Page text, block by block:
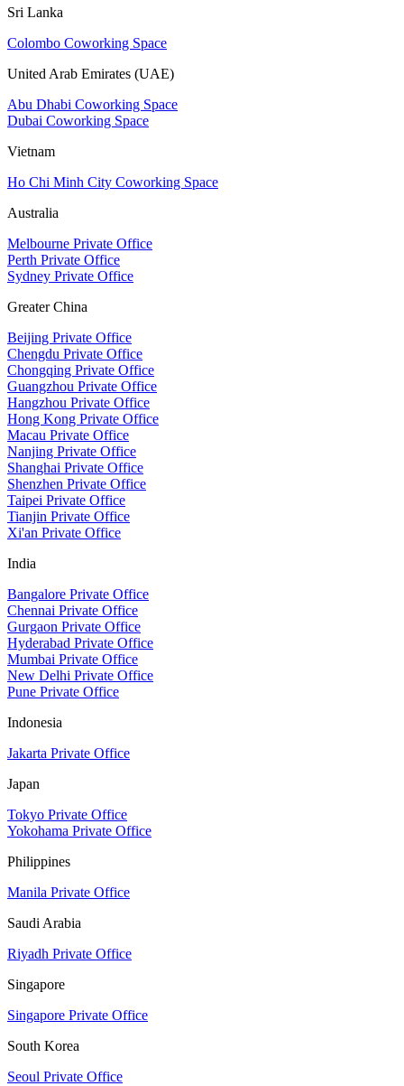
Sri Lanka
Colombo Coworking Space
United Arab Emirates (UAE)
Abu Dhabi Coworking Space
Dubai Coworking Space
Vietnam
Ho Chi Minh City Coworking Space
Australia
Melbourne Private Office
Perth Private Office
Sydney Private Office
Greater China
Beijing Private Office
Chengdu Private Office
Chongqing Private Office
Guangzhou Private Office
Hangzhou Private Office
Hong Kong Private Office
Macau Private Office
Nanjing Private Office
Shanghai Private Office
Shenzhen Private Office
Taipei Private Office
Tianjin Private Office
Xi'an Private Office
India
Bangalore Private Office
Chennai Private Office
Gurgaon Private Office
Hyderabad Private Office
Mumbai Private Office
New Delhi Private Office
Pune Private Office
Indonesia
Jakarta Private Office
Japan
Tokyo Private Office
Yokohama Private Office
Philippines
Manila Private Office
Saudi Arabia
Riyadh Private Office
Singapore
Singapore Private Office
South Korea
Seoul Private Office